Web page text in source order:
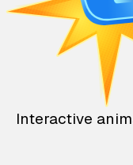
Interactive